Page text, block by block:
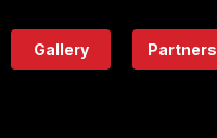
Eatery
Gallery Partners